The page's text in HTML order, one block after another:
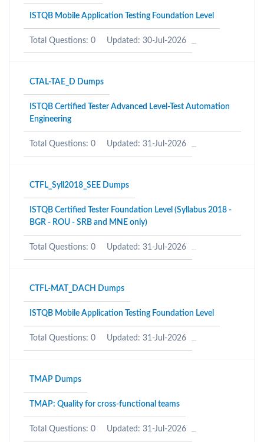
ISTQB Mobile Application Testing Foundation Level
Total Questions: 0 Updated: 30-Jul-2026
CTAL-TAE_D Dumps
ISTQB Certified Tester Advanced Level-Test Automation
Engineering
Total Questions: 0 Updated: 31-Jul-2026
CTFL_Syll2018_SEE Dumps
ISTQB Certified Tester Foundation Level (Syllabus 2018 -
BGR - ROU - SRB and MNE only)
Total Questions: 0 Updated: 31-Jul-2026
CTFL-MAT_DACH Dumps
ISTQB Mobile Application Testing Foundation Level
Total Questions: 0 Updated: 31-Jul-2026
TMAP Dumps
TMAP: Quality for cross-functional teams
Total Questions: 0 Updated: 31-Jul-2026